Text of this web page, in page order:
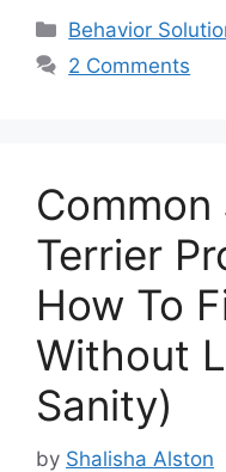
Categories
Behavior
2 Comments
Common
Terrier
How To
Without
Sanity)
by Shalisha Alston